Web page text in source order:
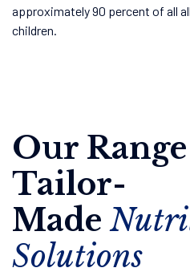
approximately 90 percent of all
children.
Our
Tailor-
Made
Solutions